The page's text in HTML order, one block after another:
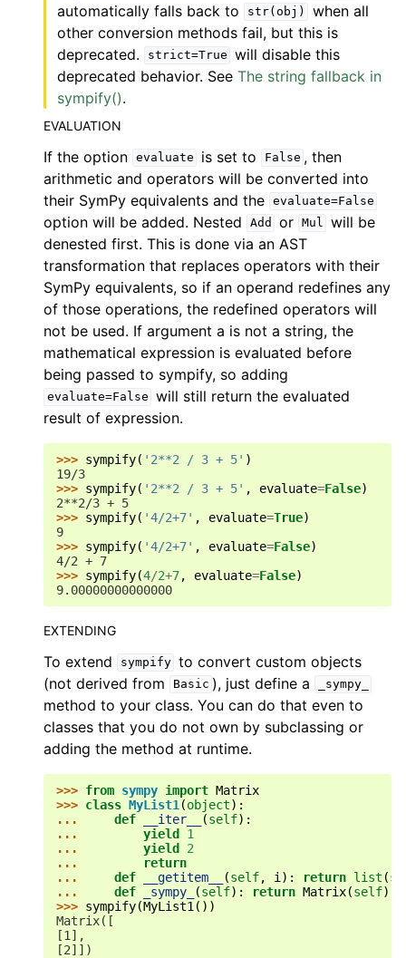
automatically falls back to str(obj)
when all
other conversion methods fail, but this is
deprecated.
strict=True will disable this
deprecated behavior. See The string fallback in
sympify().
EVALUATION
If the option evaluate is set to False , then
arithmetic and operators will be converted into
their SymPy equivalents and the evaluate=False
option will be added. Nested Add or Mul will be
denested first. This is done via an AST
transformation that replaces operators with their
SymPy equivalents, so if an operand redefines any
of those operations, the redefined operators will
not be used. If argument a is not a string, the
mathematical expression is evaluated before
being passed to sympify, so adding
evaluate=False will still return the evaluated
result of expression.
>>> sympify( '2**2 / 3 + 5' )
19/3
>>> sympify( '2**2 / 3 + 5' , evaluate=False)
2**2/3 + 5
>>> sympify( '4/2+7' , evaluate=True)
9
>>> sympify( '4/2+7' , evaluate=False)
4/2 + 7
>>> sympify(4/2+7, evaluate=False)
9.00000000000000
EXTENDING
To extend sympify to convert custom objects
(not derived from
Basic ), just define a _sympy_
method to your class. You can do that even to
classes that you do not own by subclassing or
adding the method at runtime.
>>> from sympy import Matrix
>>> class MyList1 (object):
...
def __iter__ (self):
...
yield
1
...
yield
2
...
return
...
def __getitem__ (self, i ): return list (
...
def _sympy_ (self): return Matrix(self)
>>> sympify(MyList1 ())
Matrix([
[1],
[2]])